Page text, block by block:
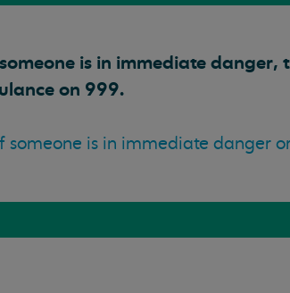
is in immediate
on 999.
is in immediate danger